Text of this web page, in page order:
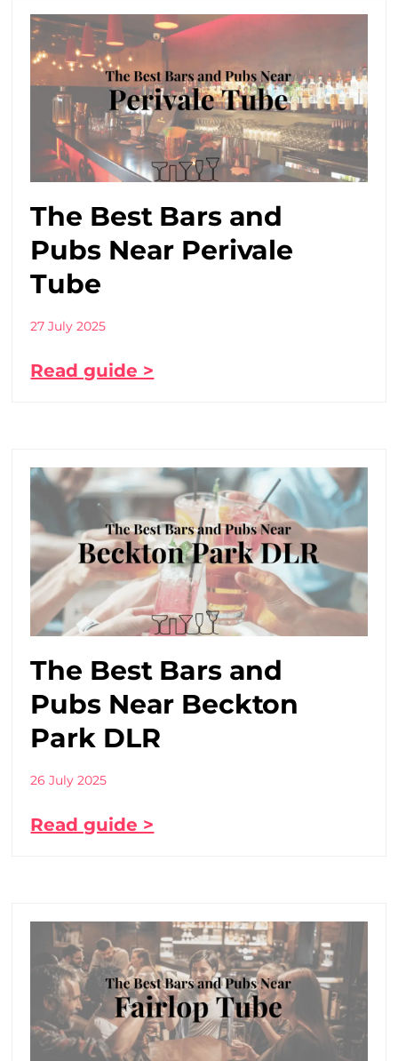
The Best Bars and
Pubs Near Perivale
Tube
27 July 2025
Read guide >
The Best Bars and
Pubs Near Beckton
Park DLR
26 July 2025
Read guide >